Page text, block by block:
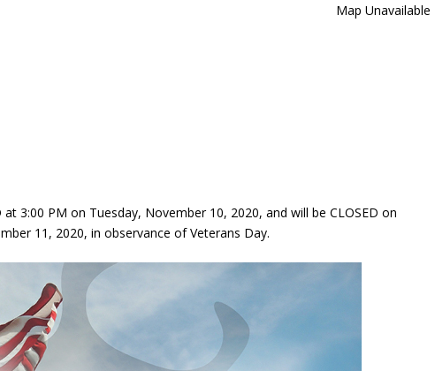
Map Unavailable
3:00 PM on Tuesday, November 10, 2020, and will be CLOSED on
11, 2020, in observance of Veterans Day.